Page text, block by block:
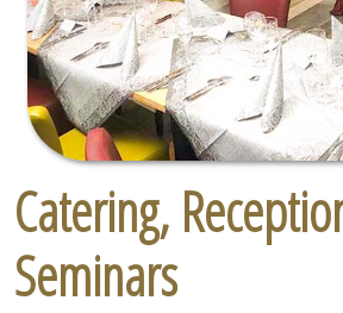
Catering,
Seminars